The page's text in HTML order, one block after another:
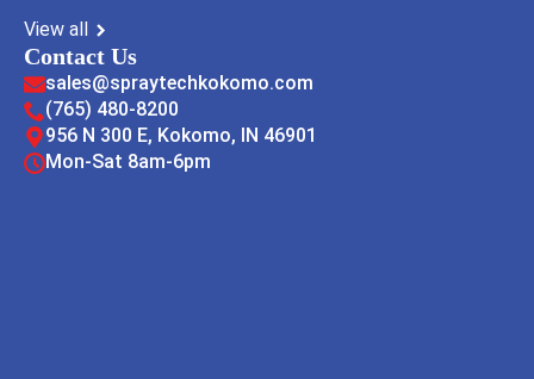
View all
Contact Us
sales@spraytechkokomo.com
(765) 480-8200
956 N 300 E, Kokomo, IN 46901
Mon-Sat 8am-6pm